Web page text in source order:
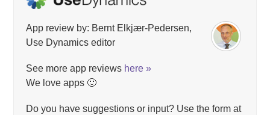
App review by: Bernt Elkjær-Pedersen,
Use Dynamics editor
See more app reviews here »
We love apps 🙂
Do you have suggestions or input? Use the form at